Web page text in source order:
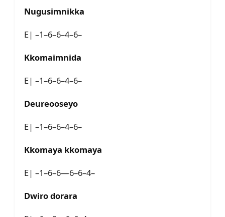
Nugusimnikka
E| –1–6–6–4–6–
Kkomaimnida
E| –1–6–6–4–6–
Deureooseyo
E| –1–6–6–4–6–
Kkomaya kkomaya
E| –1–6–6—6–6–4–
Dwiro dorara